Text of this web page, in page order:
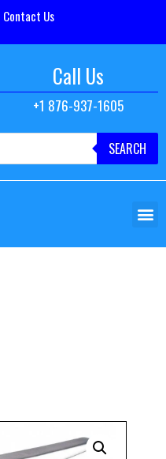
Contact Us
Call Us
+1 876-937-1605
SEARCH